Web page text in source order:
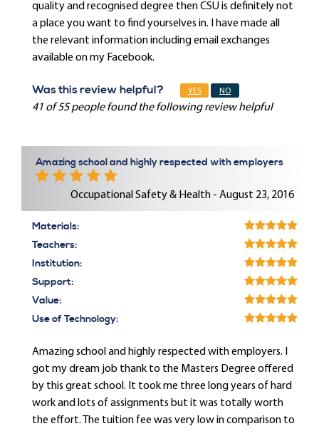
quality and recognised degree then CSU is definitely not
a place you want to find yourselves in. I have made all
the relevant information including email exchanges
available on my Facebook.
Was this review helpful? YES NO
41 of 55 people found the following review helpful
Amazing school and highly respected with employers
Occupational Safety & Health - August 23, 2016
Materials:
Teachers:
Institution:
Support:
Value:
Use of Technology:
Amazing school and highly respected with employers. I
got my dream job thank to the Masters Degree offered
by this great school. It took me three long years of hard
work and lots of assignments but it was totally worth
the effort. The tuition fee was very low in comparison to